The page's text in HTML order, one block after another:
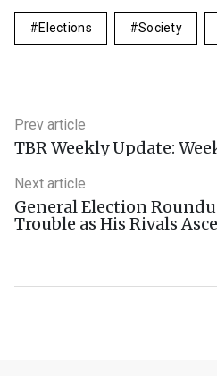
Elections Society
Prev article
TBR Weekly Update:
Next article
General Election
Trouble as His Rivals